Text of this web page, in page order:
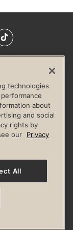
TikTok
Terms
Entrant Policy
technologies
about
and social
rights by
our
Privacy
All